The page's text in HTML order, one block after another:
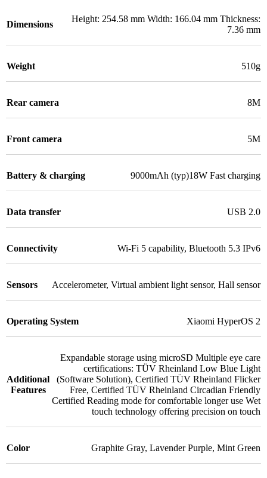
Dimensions
Height: 254.58 mm Width: 166.04 mm Thickness:
7.36 mm
Weight 510g
Rear camera 8M
Front camera 5M
Battery & charging 9000mAh (typ)18W Fast charging
Data transfer USB 2.0
Connectivity Wi-Fi 5 capability, Bluetooth 5.3 IPv6
Sensors Accelerometer, Virtual ambient light sensor, Hall sensor
Operating System Xiaomi HyperOS 2
Additional
Features
Expandable storage using microSD Multiple eye care
certifications: TÜV Rheinland Low Blue Light
(Software Solution), Certified TÜV Rheinland Flicker
Free, Certified TÜV Rheinland Circadian Friendly
Certified Reading mode for comfortable longer use Wet
touch technology offering precision on touch
Color Graphite Gray, Lavender Purple, Mint Green